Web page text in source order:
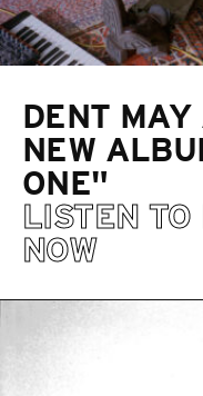
DENT MAY
NEW
ONE"
LISTEN
NOW